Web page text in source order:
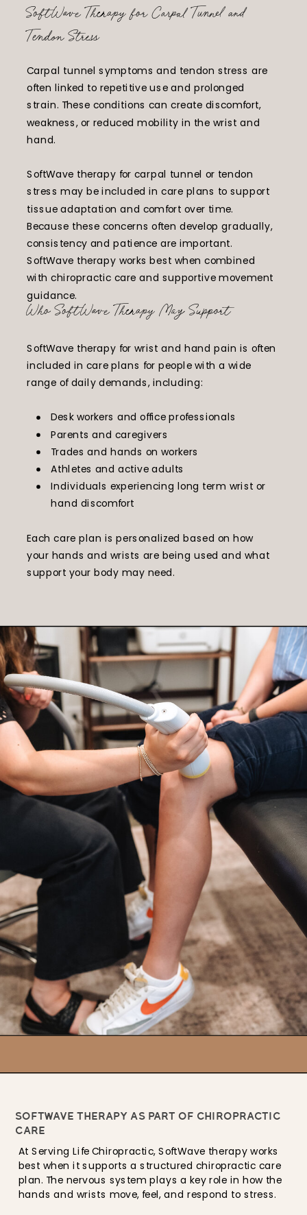
Who SoftWave Therapy May Support
SoftWave therapy for wrist and hand pain is often
included in care plans for people with a wide
range of daily demands, including:
Desk workers and office professionals
Parents and caregivers
Trades and hands on workers
Athletes and active adults
Individuals experiencing long term wrist or
hand discomfort
Each care plan is personalized based on how
your hands and wrists are being used and what
support your body may need.
SoftWave Therapy for Carpal Tunnel and
Tendon Stress
Carpal tunnel symptoms and tendon stress are
often linked to repetitive use and prolonged
strain. These conditions can create discomfort,
weakness, or reduced mobility in the wrist and
hand.
SoftWave therapy for carpal tunnel or tendon
stress may be included in care plans to support
tissue adaptation and comfort over time.
Because these concerns often develop gradually,
consistency and patience are important.
SoftWave therapy works best when combined
with chiropractic care and supportive movement
guidance.
At Serving Life Chiropractic, SoftWave therapy works
best when it supports a structured chiropractic care
plan. The nervous system plays a key role in how the
hands and wrists move, feel, and respond to stress.
SOFTWAVE THERAPY AS PART OF CHIROPRACTIC
CARE